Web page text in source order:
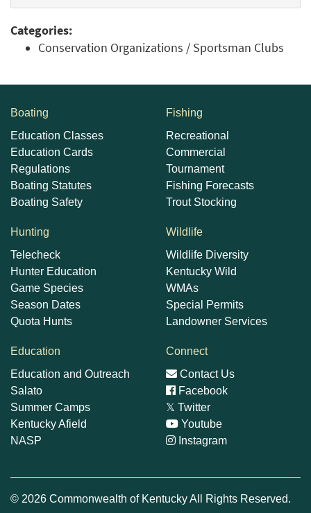
Categories:
Conservation Organizations / Sportsman Clubs
Boating
Education Classes
Education Cards
Regulations
Boating Statutes
Boating Safety
Fishing
Recreational
Commercial
Tournament
Fishing Forecasts
Trout Stocking
Hunting
Telecheck
Hunter Education
Game Species
Season Dates
Quota Hunts
Wildlife
Wildlife Diversity
Kentucky Wild
WMAs
Special Permits
Landowner Services
Education
Education and Outreach
Salato
Summer Camps
Kentucky Afield
NASP
Connect
Contact Us
Facebook
𝕏 Twitter
Youtube
Instagram
© 2026 Commonwealth of Kentucky All Rights Reserved.